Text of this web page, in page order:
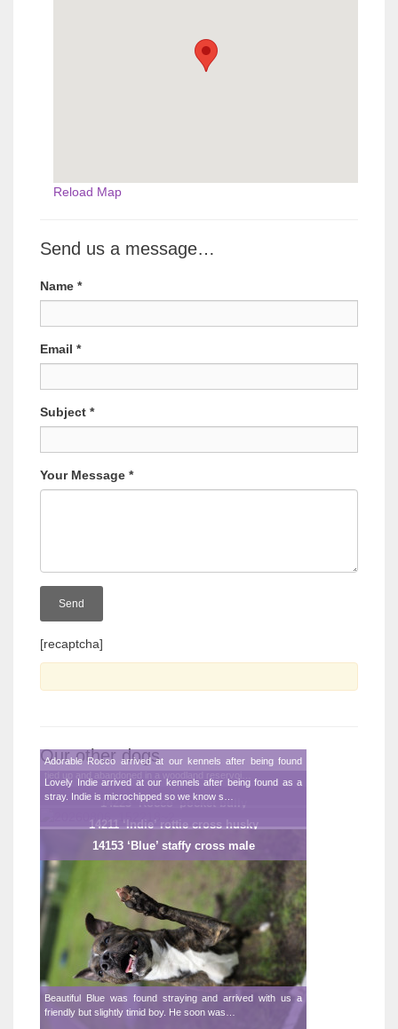
Reload Map
Send us a message…
Name *
Email *
Subject *
Your Message *
[recaptcha]
Our other dogs
14223 ‘Rocco’ pocket bully
Adorable Rocco arrived at our kennels after being found
14211 ‘Indie’ rottie cross husky
Lovely Indie arrived at our kennels after being found as a
stray. Indie is microchipped so we know s…
14153 ‘Blue’ staffy cross male
Beautiful Blue was found straying and arrived with us a
friendly but slightly timid boy. He soon was…